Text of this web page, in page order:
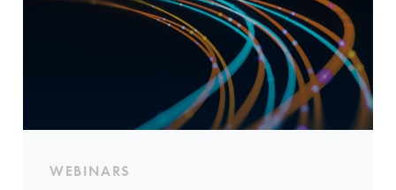
WEBINARS